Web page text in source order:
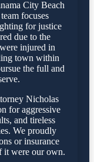
City Beach
focuses
for justice
due to the
injured in
town within
the full and
Nicholas
for aggressive
and tireless
We proudly
or insurance
it were our own.